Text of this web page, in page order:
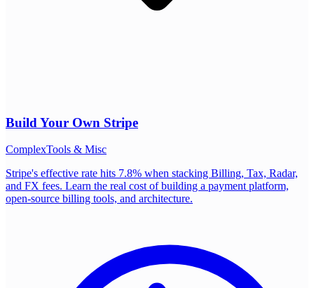
Build Your Own Stripe
ComplexTools & Misc
Stripe's effective rate hits 7.8% when stacking Billing, Tax, Radar,
and FX fees. Learn the real cost of building a payment platform,
open-source billing tools, and architecture.